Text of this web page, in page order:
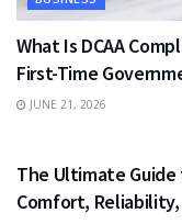
What Is DCAA
First-Time
JUNE 21, 2026
The Ultimate
Comfort, Reliability,